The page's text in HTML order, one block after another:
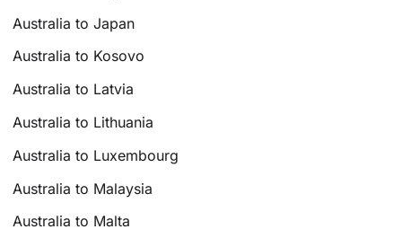
Australia to Japan
Australia to Kosovo
Australia to Latvia
Australia to Lithuania
Australia to Luxembourg
Australia to Malaysia
Australia to Malta